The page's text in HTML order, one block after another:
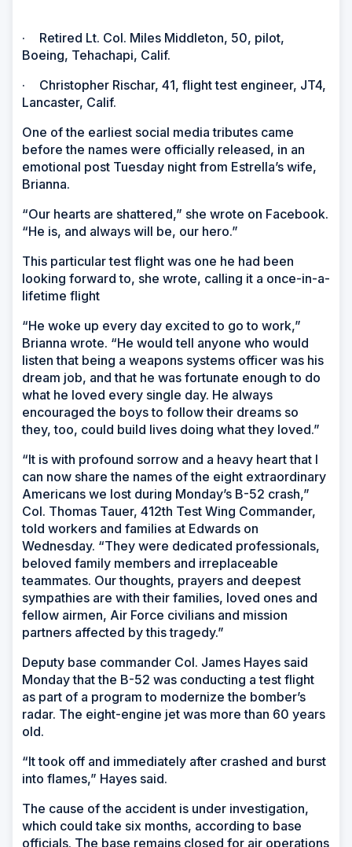
·
Retired Lt. Col. Miles Middleton, 50, pilot,
Boeing, Tehachapi, Calif.
·
Christopher Rischar, 41, flight test engineer, JT4,
Lancaster, Calif.
One of the earliest social media tributes came
before the names were officially released, in an
emotional post Tuesday night from Estrella’s wife,
Brianna.
“Our hearts are shattered,” she wrote on Facebook.
“He is, and always will be, our hero.”
This particular test flight was one he had been
looking forward to, she wrote, calling it a once-in-a-
lifetime flight
“He woke up every day excited to go to work,”
Brianna wrote. “He would tell anyone who would
listen that being a weapons systems officer was his
dream job, and that he was fortunate enough to do
what he loved every single day. He always
encouraged the boys to follow their dreams so
they, too, could build lives doing what they loved.”
“It is with profound sorrow and a heavy heart that I
can now share the names of the eight extraordinary
Americans we lost during Monday’s B-52 crash,”
Col. Thomas Tauer, 412th Test Wing Commander,
told workers and families at Edwards on
Wednesday. “They were dedicated professionals,
beloved family members and irreplaceable
teammates. Our thoughts, prayers and deepest
sympathies are with their families, loved ones and
fellow airmen, Air Force civilians and mission
partners affected by this tragedy.”
Deputy base commander Col. James Hayes said
Monday that the B-52 was conducting a test flight
as part of a program to modernize the bomber’s
radar. The eight-engine jet was more than 60 years
old.
“It took off and immediately after crashed and burst
into flames,” Hayes said.
The cause of the accident is under investigation,
which could take six months, according to base
officials. The base remains closed for air operations